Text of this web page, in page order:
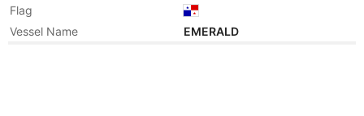
Flag
Vessel Name
EMERALD